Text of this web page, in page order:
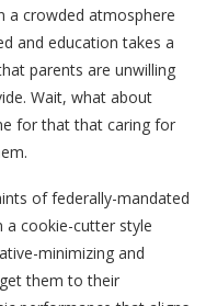
a crowded atmosphere
and education takes a
parents are unwilling
Wait, what about
for that that caring for
of federally-mandated
a cookie-cutter style
minimizing and
them to their